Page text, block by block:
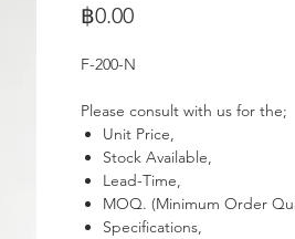
฿0.00Price
F-200-N
Please consult with us for the;
Unit Price,
Stock Available,
Lead-Time,
MOQ. (Minimum Order
Specifications,